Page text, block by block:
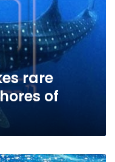
rare
of